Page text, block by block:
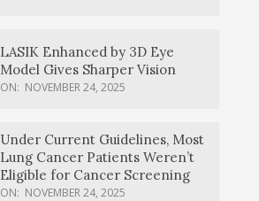
LASIK Enhanced by 3D Eye
Model Gives Sharper Vision
ON: NOVEMBER 24, 2025
Under Current Guidelines, Most
Lung Cancer Patients Weren’t
Eligible for Cancer Screening
ON: NOVEMBER 24, 2025